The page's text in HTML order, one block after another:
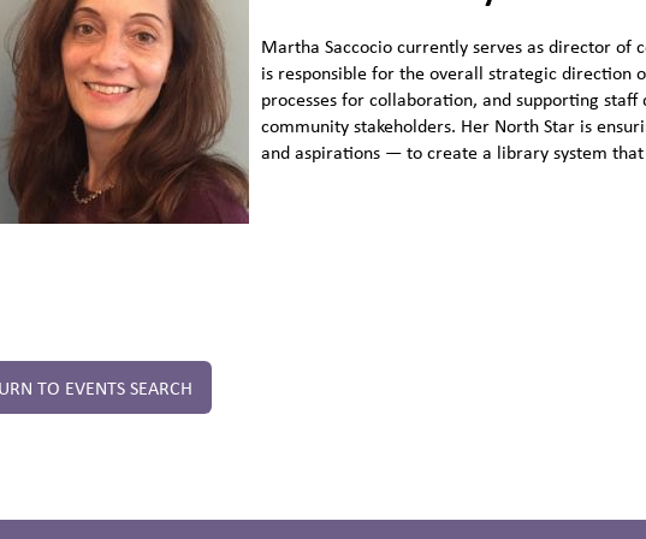
Martha Saccocio currently serves as director of
is responsible for the overall strategic direction
processes for collaboration, and supporting
community stakeholders. Her North Star is
and aspirations — to create a library system
TO EVENTS SEARCH